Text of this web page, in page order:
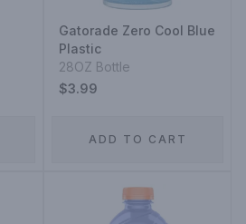
Gatorade Zero Cool Blue
Plastic
28OZ Bottle
$3.99
ADD TO CART